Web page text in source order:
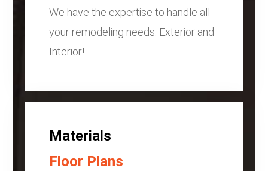
We have the expertise to handle all
your remodeling needs. Exterior and
Interior!
Materials
Floor Plans